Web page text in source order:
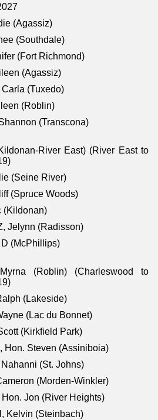
(Agassiz)
(Southdale)
(Fort Richmond)
(Agassiz)
(Tuxedo)
(Roblin)
(Transcona)
River East) (River East to
(Seine River)
(Spruce Woods)
(Kildonan)
Jelynn (Radisson)
(McPhillips)
(Roblin) (Charleswood to
(Lakeside)
(Lac du Bonnet)
(Kirkfield Park)
Hon. Steven (Assiniboia)
(St. Johns)
(Morden-Winkler)
Jon (River Heights)
Kelvin (Steinbach)